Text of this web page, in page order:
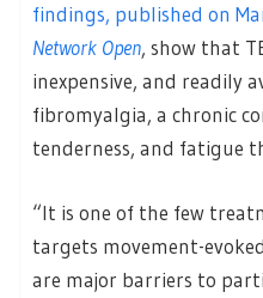
findings, published on
Network Open, show that
inexpensive, and readily
fibromyalgia, a chronic
tenderness, and fatigue
“It is one of the few
targets movement-
are major barriers to